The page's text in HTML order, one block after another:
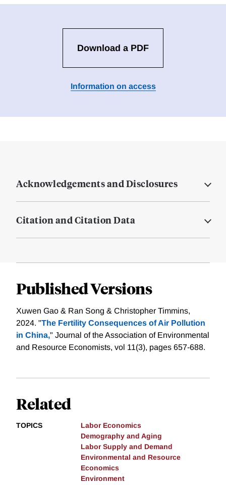
Download a PDF
Information on access
Acknowledgements and Disclosures
Citation and Citation Data
Published Versions
Xuwen Gao & Ran Song & Christopher Timmins,
2024. "The Fertility Consequences of Air Pollution
in China," Journal of the Association of Environmental
and Resource Economists, vol 11(3), pages 657-688.
Related
TOPICS
Labor Economics
Demography and Aging
Labor Supply and Demand
Environmental and Resource
Economics
Environment